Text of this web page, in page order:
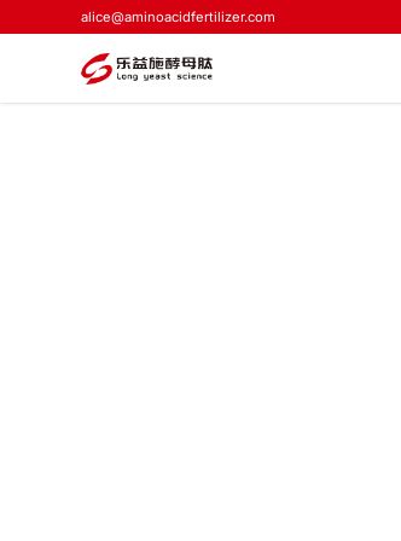
alice@aminoacidfertilizer.com